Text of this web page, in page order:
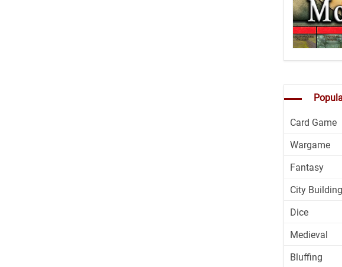
Card Game
Wargame
Fantasy
City Building
Dice
Medieval
Bluffing